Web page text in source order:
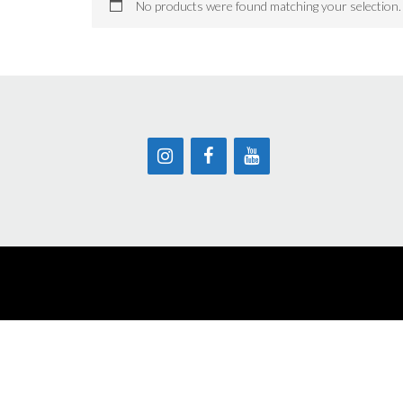
No products were found matching your selection.